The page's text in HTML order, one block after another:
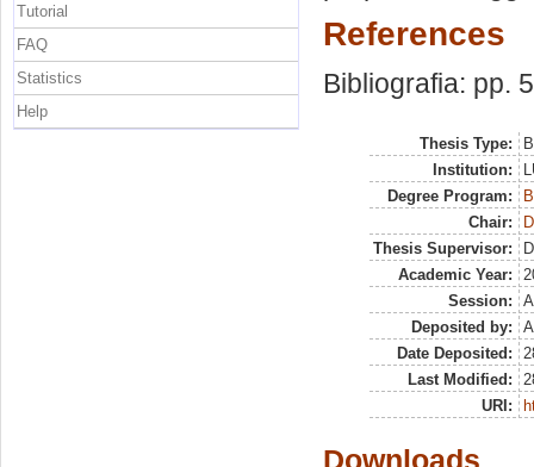
References
Bibliografia: pp.
Thesis Type:
Institution:
Degree Program:
Chair:
Thesis Supervisor:
Academic Year:
Session:
Deposited by:
Date Deposited:
Last Modified:
URI:
Downloads
Tutorial
FAQ
Statistics
Help